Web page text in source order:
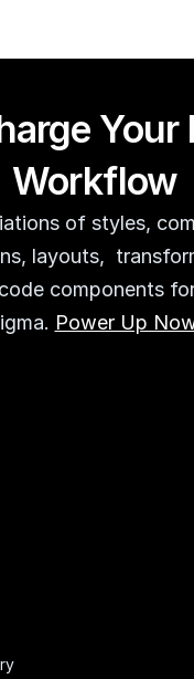
Your
Workflow
of styles,
layouts,
components
Power Up